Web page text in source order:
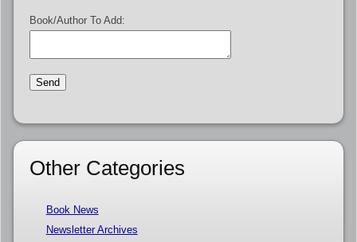
Book/Author To Add:
Other Categories
Book News
Newsletter Archives